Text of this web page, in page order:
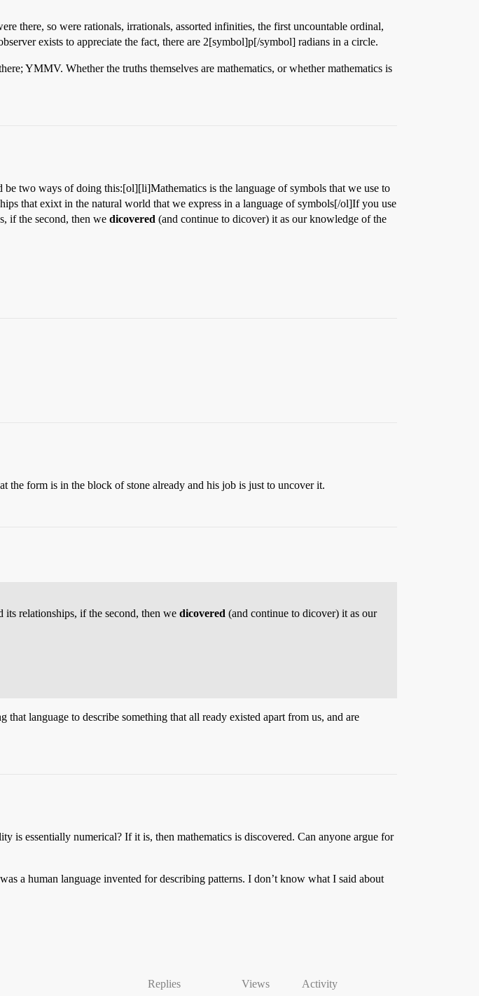
there, so were rationals, irrationals, assorted infinities, the first uncountable ordinal,
exists to appreciate the fact, there are 2[symbol]p[/symbol] radians in a circle.
YMMV. Whether the truths themselves are mathematics, or whether mathematics is
two ways of doing this:[ol][li]Mathematics is the language of symbols that we use to
that exixt in the natural world that we express in a language of symbols[/ol]If you use
if the second, then we dicovered (and continue to dicover) it as our knowledge of the
the form is in the block of stone already and his job is just to uncover it.
its relationships, if the second, then we dicovered (and continue to dicover) it as our
language to describe something that all ready existed apart from us, and are
is essentially numerical? If it is, then mathematics is discovered. Can anyone argue for
a human language invented for describing patterns. I don’t know what I said about
Replies Views Activity